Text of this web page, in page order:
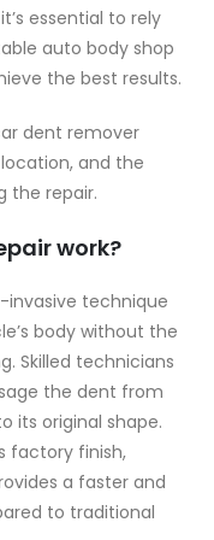
essential to rely
auto body shop
the best results.
dent remover
and the
the repair.
work?
invasive technique
body without the
Skilled technicians
the dent from
its original shape.
factory finish,
a faster and
to traditional